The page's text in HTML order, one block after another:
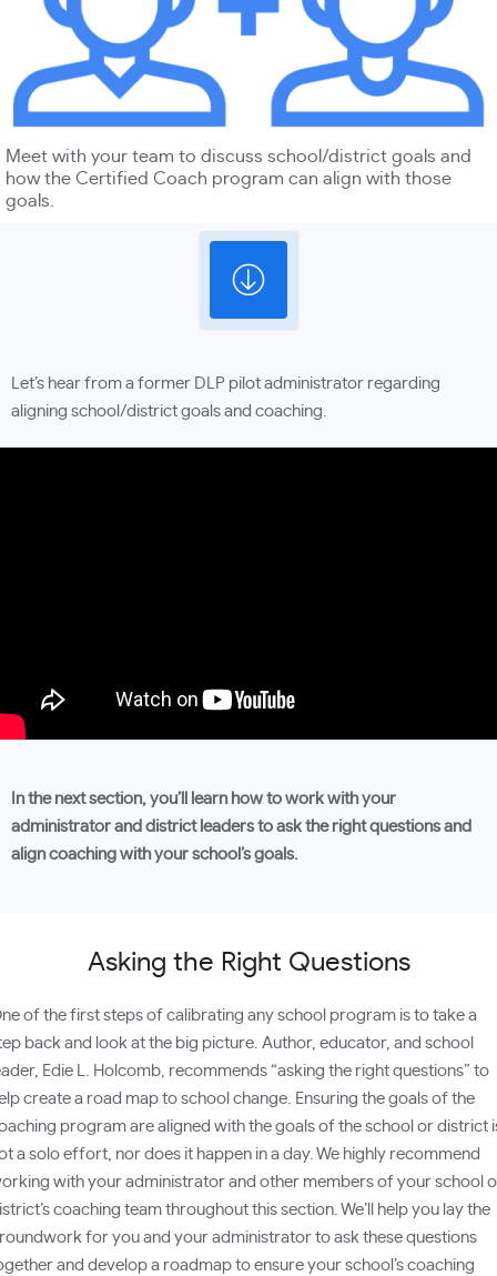
Meet with your team to discuss school/district goals and
how the Certified Coach program can align with those
goals.
Let’s hear from a former DLP pilot administrator regarding
aligning school/district goals and coaching.
In the next section, you’ll learn how to work with your
administrator and district leaders to ask the right questions and
align coaching with your school’s goals.
Asking the Right Questions
of the first steps of calibrating any school program is to take a
back and look at the big picture. Author, educator, and school
Edie L. Holcomb, recommends “asking the right questions” to
create a road map to school change. Ensuring the goals of the
program are aligned with the goals of the school or district
a solo effort, nor does it happen in a day. We highly recommend
with your administrator and other members of your school
coaching team throughout this section. We’ll help you lay the
for you and your administrator to ask these questions
and develop a roadmap to ensure your school’s coaching